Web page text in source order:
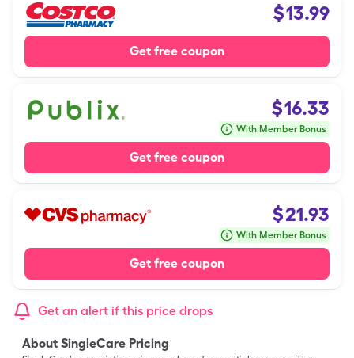
$13.99
Get free coupon
$16.33
With Member Bonus
Get free coupon
$21.93
With Member Bonus
Get free coupon
Get an alert if this price drops
About SingleCare Pricing